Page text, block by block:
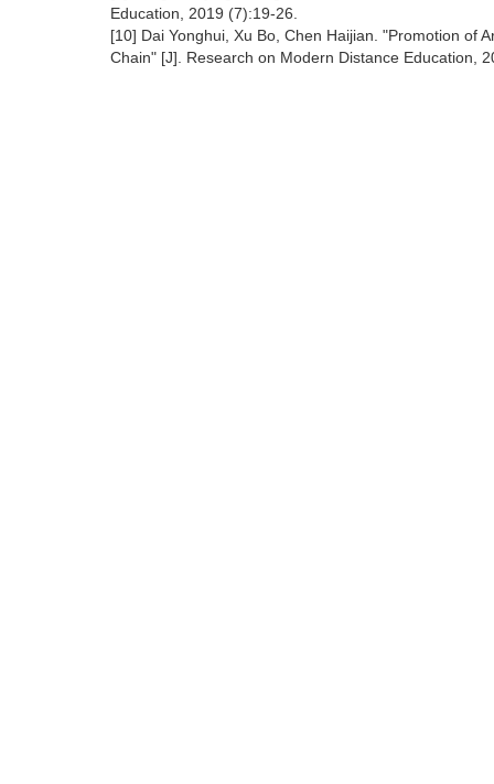
Education, 2019 (7):19-26.
[10] Dai Yonghui, Xu Bo, Chen Haijian. "Promotion of
Chain" [J]. Research on Modern Distance Education,